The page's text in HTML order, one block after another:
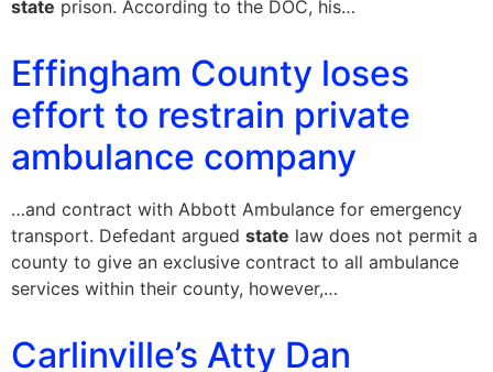
state prison. According to the DOC, his…
Effingham County loses
effort to restrain private
ambulance company
…and contract with Abbott Ambulance for emergency
transport. Defedant argued state law does not permit a
county to give an exclusive contract to all ambulance
services within their county, however,…
Carlinville’s Atty Dan